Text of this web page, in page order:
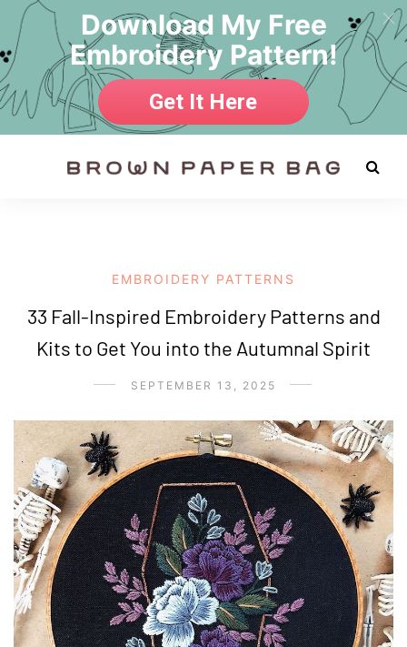
EMBROIDERY PATTERNS
33 Fall-Inspired Embroidery Patterns and
Kits to Get You into the Autumnal Spirit
SEPTEMBER 13, 2025
Download My Free
Embroidery Pattern!
Get It Here